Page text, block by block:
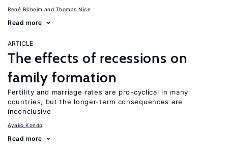
René Böheim Thomas Nice
Read more
ARTICLE
The effects of recessions on
family formation
Fertility and marriage rates are pro-cyclical in many
countries, but the longer-term consequences are
inconclusive
Ayako Kondo
Read more